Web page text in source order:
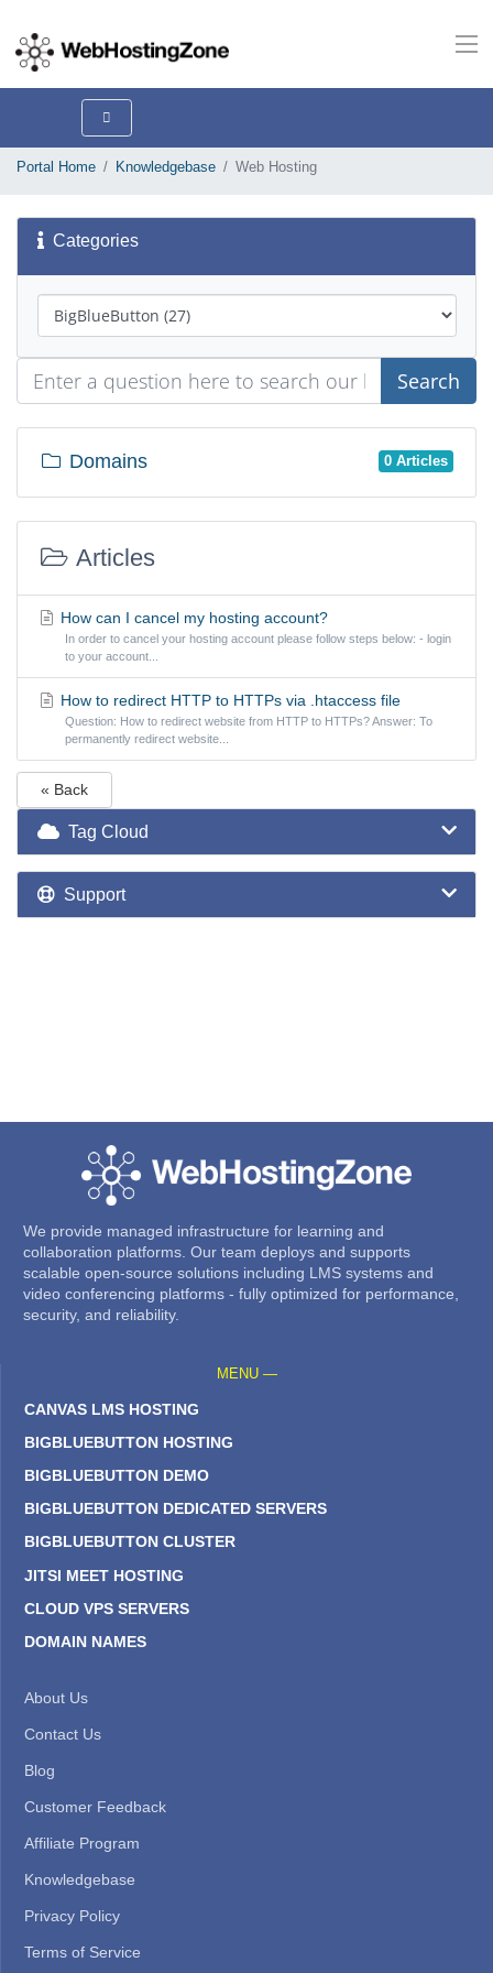
Portal Home Knowledgebase Web Hosting
Categories
Search
0 Articles
Domains
Articles
How can I cancel my hosting account?
In order to cancel your hosting account please follow steps below: - login
to your account...
How to redirect HTTP to HTTPs via .htaccess file
Question: How to redirect website from HTTP to HTTPs? Answer: To
permanently redirect website...
« Back
Tag Cloud
Support
We provide managed infrastructure for learning and
collaboration platforms. Our team deploys and supports
scalable open-source solutions including LMS systems and
video conferencing platforms - fully optimized for performance,
security, and reliability.
MENU —
CANVAS LMS HOSTING
BIGBLUEBUTTON HOSTING
BIGBLUEBUTTON DEMO
BIGBLUEBUTTON DEDICATED SERVERS
BIGBLUEBUTTON CLUSTER
JITSI MEET HOSTING
CLOUD VPS SERVERS
DOMAIN NAMES
About Us
Contact Us
Blog
Customer Feedback
Affiliate Program
Knowledgebase
Privacy Policy
Terms of Service